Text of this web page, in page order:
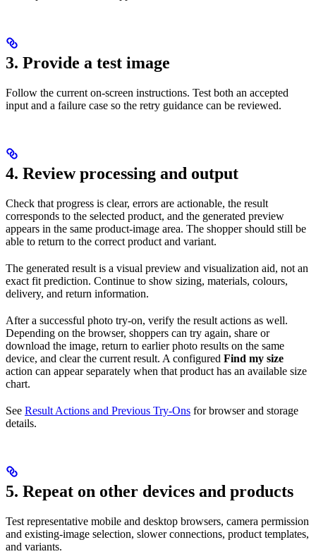
3. Provide a test image
Follow the current on-screen instructions. Test both an accepted
input and a failure case so the retry guidance can be reviewed.
4. Review processing and output
Check that progress is clear, errors are actionable, the result
corresponds to the selected product, and the generated preview
appears in the same product-image area. The shopper should still be
able to return to the correct product and variant.
The generated result is a visual preview and visualization aid, not an
exact fit prediction. Continue to show sizing, materials, colours,
delivery, and return information.
After a successful photo try-on, verify the result actions as well.
Depending on the browser, shoppers can try again, share or
download the image, return to earlier photo results on the same
device, and clear the current result. A configured Find my size
action can appear separately when that product has an available size
chart.
See Result Actions and Previous Try-Ons for browser and storage
details.
5. Repeat on other devices and products
Test representative mobile and desktop browsers, camera permission
and existing-image selection, slower connections, product templates,
and variants.